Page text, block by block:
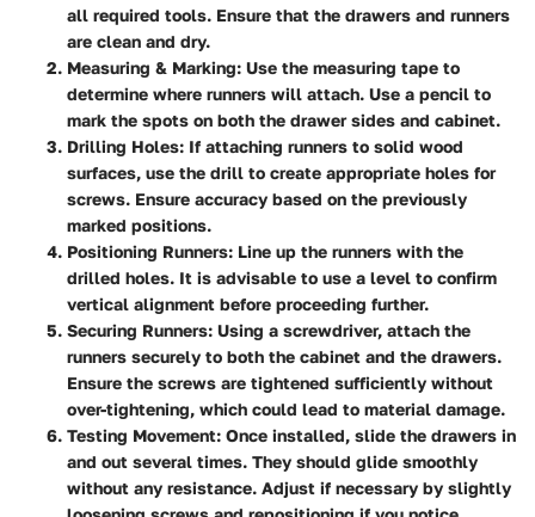
all required tools. Ensure that the drawers and runners
are clean and dry.
Measuring & Marking: Use the measuring tape to
determine where runners will attach. Use a pencil to
mark the spots on both the drawer sides and cabinet.
Drilling Holes: If attaching runners to solid wood
surfaces, use the drill to create appropriate holes for
screws. Ensure accuracy based on the previously
marked positions.
Positioning Runners: Line up the runners with the
drilled holes. It is advisable to use a level to confirm
vertical alignment before proceeding further.
Securing Runners: Using a screwdriver, attach the
runners securely to both the cabinet and the drawers.
Ensure the screws are tightened sufficiently without
over-tightening, which could lead to material damage.
Testing Movement: Once installed, slide the drawers in
and out several times. They should glide smoothly
without any resistance. Adjust if necessary by slightly